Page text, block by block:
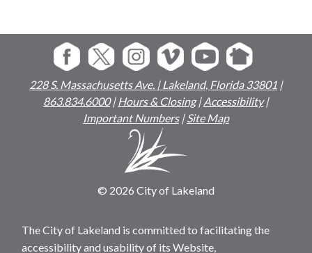
228 S. Massachusetts Ave. | Lakeland, Florida 33801 |
863.834.6000|Hours & Closing|Accessibility|
Important Numbers|Site Map
© 2026 City of Lakeland
The City of Lakeland is committed to facilitating the
accessibility and usability of its Website,